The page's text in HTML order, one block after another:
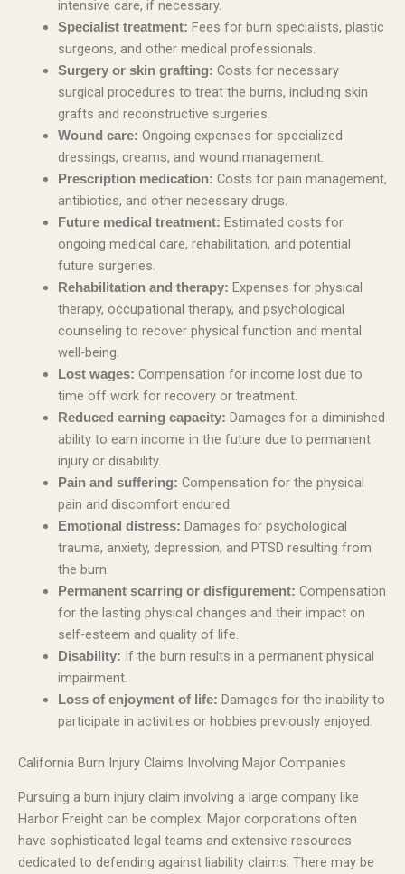
intensive care, if necessary.
Specialist treatment: Fees for burn specialists, plastic
surgeons, and other medical professionals.
Surgery or skin grafting: Costs for necessary
surgical procedures to treat the burns, including skin
grafts and reconstructive surgeries.
Wound care: Ongoing expenses for specialized
dressings, creams, and wound management.
Prescription medication: Costs for pain management,
antibiotics, and other necessary drugs.
Future medical treatment: Estimated costs for
ongoing medical care, rehabilitation, and potential
future surgeries.
Rehabilitation and therapy: Expenses for physical
therapy, occupational therapy, and psychological
counseling to recover physical function and mental
well-being.
Lost wages: Compensation for income lost due to
time off work for recovery or treatment.
Reduced earning capacity: Damages for a diminished
ability to earn income in the future due to permanent
injury or disability.
Pain and suffering: Compensation for the physical
pain and discomfort endured.
Emotional distress: Damages for psychological
trauma, anxiety, depression, and PTSD resulting from
the burn.
Permanent scarring or disfigurement: Compensation
for the lasting physical changes and their impact on
self-esteem and quality of life.
Disability: If the burn results in a permanent physical
impairment.
Loss of enjoyment of life: Damages for the inability to
participate in activities or hobbies previously enjoyed.
California Burn Injury Claims Involving Major Companies
Pursuing a burn injury claim involving a large company like
Harbor Freight can be complex. Major corporations often
have sophisticated legal teams and extensive resources
dedicated to defending against liability claims. There may be